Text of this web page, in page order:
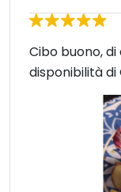
Cibo buono,
disponibilità